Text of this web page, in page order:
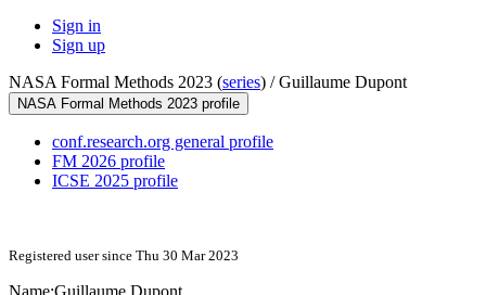
Sign in
Sign up
NASA Formal Methods 2023 (series) /Guillaume Dupont
NASA Formal Methods 2023 profile
conf.research.org general profile
FM 2026 profile
ICSE 2025 profile
Registered user since Thu 30 Mar 2023